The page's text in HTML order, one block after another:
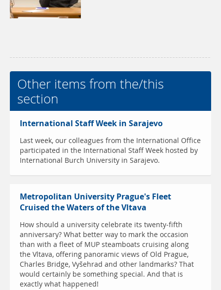
Other items from the/this
section
International Staff Week in Sarajevo
Last week, our colleagues from the International Office
participated in the International Staff Week hosted by
International Burch University in Sarajevo.
Metropolitan University Prague's Fleet
Cruised the Waters of the Vltava
How should a university celebrate its twenty-fifth
anniversary? What better way to mark the occasion
than with a fleet of MUP steamboats cruising along
the Vltava, offering panoramic views of Old Prague,
Charles Bridge, Vyšehrad and other landmarks? That
would certainly be something special. And that is
exactly what happened!